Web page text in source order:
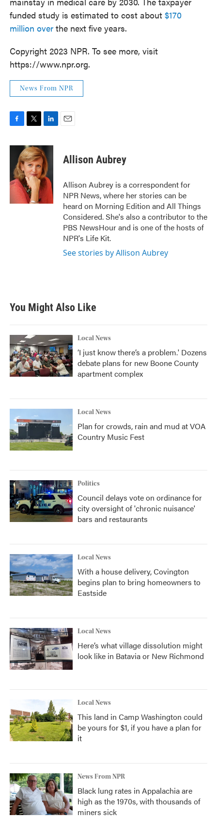
funded study is estimated to cost about $170
million over the next five years.
Copyright 2023 NPR. To see more, visit
https://www.npr.org.
News From NPR
F
c
o
o
T
i
t
t
e
r
L
n
k
e
d
I
n
E
Allison Aubrey
Allison Aubrey is a correspondent for
NPR News, where her stories can be
heard on Morning Edition and All Things
Considered. She's also a contributor to the
PBS NewsHour and is one of the hosts of
NPR's Life Kit.
See stories by Allison Aubrey
You Might Also Like
Local News
‘I just know there’s a problem.' Dozens
debate plans for new Boone County
apartment complex
Local News
Plan for crowds, rain and mud at VOA
Country Music Fest
Politics
Council delays vote on ordinance for
city oversight of 'chronic nuisance'
bars and restaurants
Local News
With a house delivery, Covington
begins plan to bring homeowners to
Eastside
Local News
Here’s what village dissolution might
look like in Batavia or New Richmond
Local News
This land in Camp Washington could
be yours for $1, if you have a plan for
it
News From NPR
Black lung rates in Appalachia are
high as the 1970s, with thousands of
miners sick